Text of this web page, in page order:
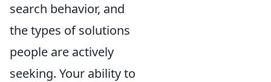
search behavior, and
the types of solutions
people are actively
seeking. Your ability to